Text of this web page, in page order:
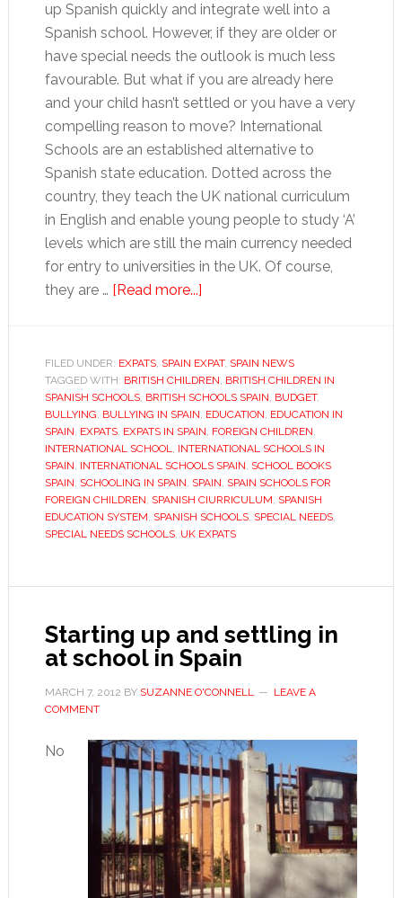
up Spanish quickly and integrate well into a
Spanish school. However, if they are older or
have special needs the outlook is much less
favourable. But what if you are already here
and your child hasn’t settled or you have a very
compelling reason to move? International
Schools are an established alternative to
Spanish state education. Dotted across the
country, they teach the UK national curriculum
in English and enable young people to study ‘A’
levels which are still the main currency needed
for entry to universities in the UK. Of course,
they are … [Read more...]about
Spain,
an
international
alternative
FILED UNDER: EXPATS, SPAIN EXPAT, SPAIN NEWS
TAGGED WITH: BRITISH CHILDREN, BRITISH CHILDREN IN
SPANISH SCHOOLS, BRITISH SCHOOLS SPAIN, BUDGET,
BULLYING, BULLYING IN SPAIN, EDUCATION, EDUCATION IN
SPAIN, EXPATS, EXPATS IN SPAIN, FOREIGN CHILDREN,
INTERNATIONAL SCHOOL, INTERNATIONAL SCHOOLS IN
SPAIN, INTERNATIONAL SCHOOLS SPAIN, SCHOOL BOOKS
SPAIN, SCHOOLING IN SPAIN, SPAIN, SPAIN SCHOOLS FOR
FOREIGN CHILDREN, SPANISH CIURRICULUM, SPANISH
EDUCATION SYSTEM, SPANISH SCHOOLS, SPECIAL NEEDS,
SPECIAL NEEDS SCHOOLS, UK EXPATS
Starting up and settling in
at school in Spain
MARCH 7, 2012 BY SUZANNE O'CONNELL
LEAVE A
COMMENT
No